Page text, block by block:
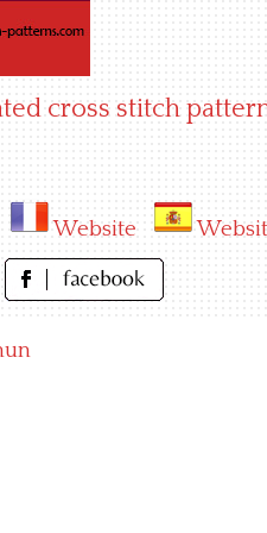
cross stitch
Website